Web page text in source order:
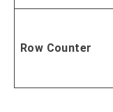
Row Counter